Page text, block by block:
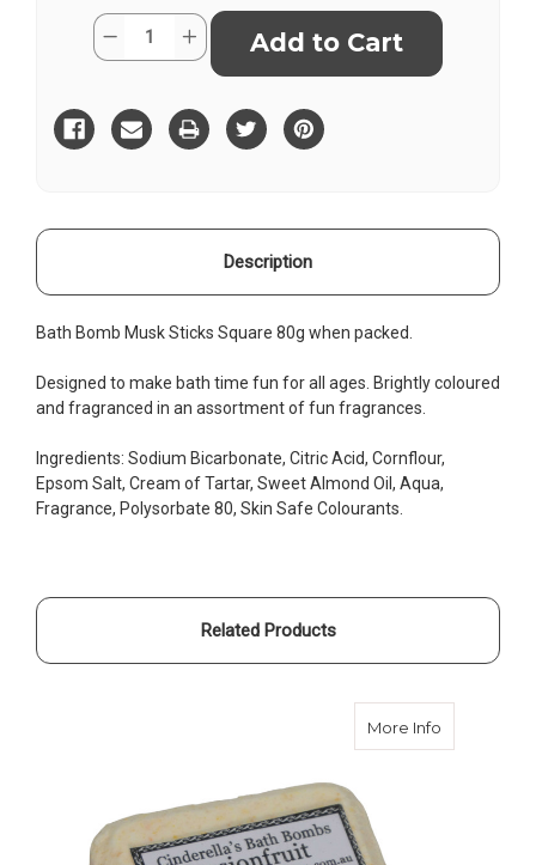
CurrentQuantity:
Decrease
Quantity
Bomb
Musk
Sticks
Square
Increase
Quantity
Bomb
Musk
Sticks
Square
Description
Bath Bomb Musk Sticks Square 80g when packed.
Designed to make bath time fun for all ages. Brightly coloured
and fragranced in an assortment of fun fragrances.
Ingredients: Sodium Bicarbonate, Citric Acid, Cornflour,
Epsom Salt, Cream of Tartar, Sweet Almond Oil, Aqua,
Fragrance, Polysorbate 80, Skin Safe Colourants.
Related Products
More Info